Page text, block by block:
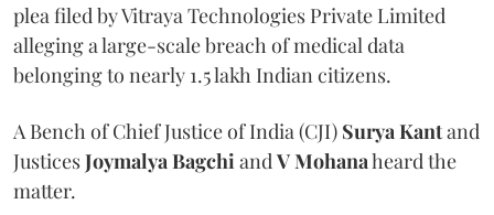
plea filed by Vitraya Technologies Private Limited
alleging a large-scale breach of medical data
belonging to nearly 1.5 lakh Indian citizens.
A Bench of Chief Justice of India (CJI) Surya Kantand
JusticesJoymalya BagchiandV Mohanaheard the
matter.